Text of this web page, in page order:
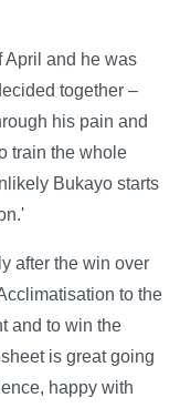
April and he was
together –
his pain and
train the whole
Bukayo starts
after the win over
to the
and to win the
is great going
happy with